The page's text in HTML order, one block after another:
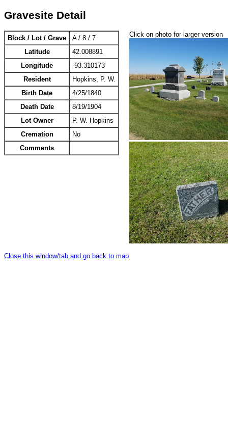
Gravesite Detail
Block / Lot / Grave
A / 8 / 7
Latitude
42.008891
Longitude
-93.310173
Resident
Hopkins, P. W.
Birth Date
4/25/1840
Death Date
8/19/1904
Lot Owner
P. W. Hopkins
Cremation
No
Comments
Click on photo for larger version
Close this window/tab and go back to map